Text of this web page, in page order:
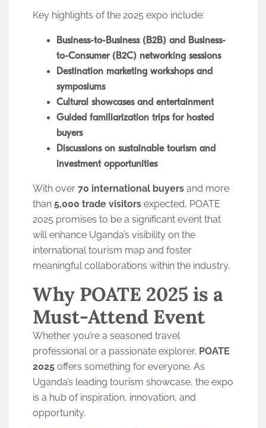
Key highlights of the 2025 expo include:
Business-to-Business (B2B) and Business-
to-Consumer (B2C) networking sessions
Destination marketing workshops and
symposiums
Cultural showcases and entertainment
Guided familiarization trips for hosted
buyers
Discussions on sustainable tourism and
investment opportunities
With over 70 international buyers and more
than 5,000 trade visitors expected, POATE
2025 promises to be a significant event that
will enhance Uganda’s visibility on the
international tourism map and foster
meaningful collaborations within the industry.
Why POATE 2025 is a
Must-Attend Event
Whether you’re a seasoned travel
professional or a passionate explorer, POATE
2025 offers something for everyone. As
Uganda’s leading tourism showcase, the expo
is a hub of inspiration, innovation, and
opportunity.